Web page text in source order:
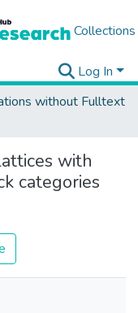
Collections
Log In
without Fulltext
with
categories